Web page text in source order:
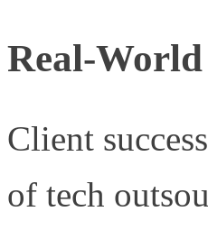
Real-
Client
of tech